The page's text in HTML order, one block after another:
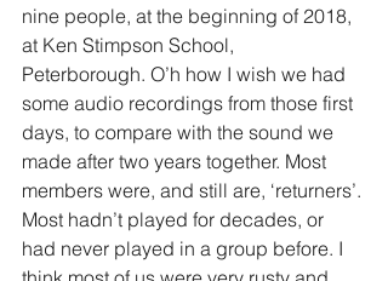
nine people, at the beginning of 2018,
at Ken Stimpson School,
Peterborough. O’h how I wish we had
some audio recordings from those first
days, to compare with the sound we
made after two years together. Most
members were, and still are, ‘returners’.
Most hadn’t played for decades, or
had never played in a group before. I